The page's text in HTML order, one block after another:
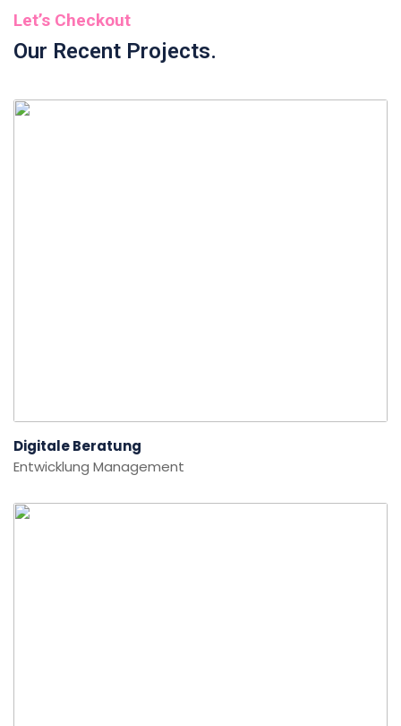
Let’s Checkout
Our Recent Projects.
Digitale Beratung
Entwicklung Management